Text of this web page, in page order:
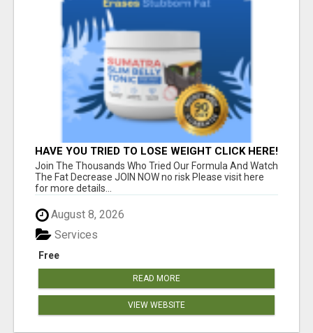
HAVE YOU TRIED TO LOSE WEIGHT CLICK HERE!
Join The Thousands Who Tried Our Formula And Watch
The Fat Decrease JOIN NOW no risk Please visit here
for more details...
August 8, 2026
Free
Services
READ MORE
VIEW WEBSITE